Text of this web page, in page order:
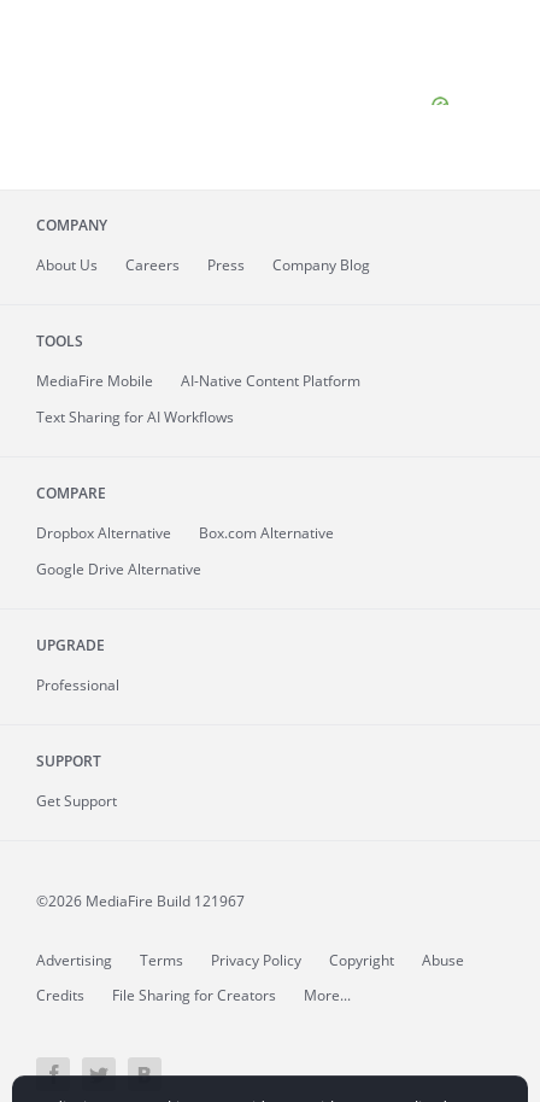
COMPANY
About Us Careers Press Company Blog
TOOLS
MediaFire Mobile
AI-Native Content Platform
Text Sharing for AI Workflows
COMPARE
Dropbox Alternative
Box.com Alternative
Google Drive Alternative
UPGRADE
Professional
SUPPORT
Get Support
©2026 MediaFire Build 121967
Advertising Terms Privacy Policy Copyright
Abuse
Credits
File Sharing for Creators More...